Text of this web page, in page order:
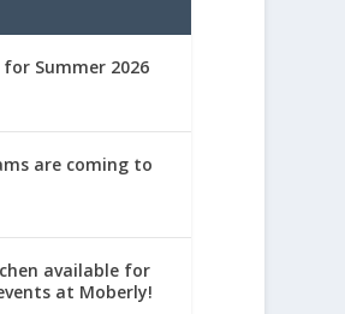
Summer 2026
are coming to
available for
at Moberly!